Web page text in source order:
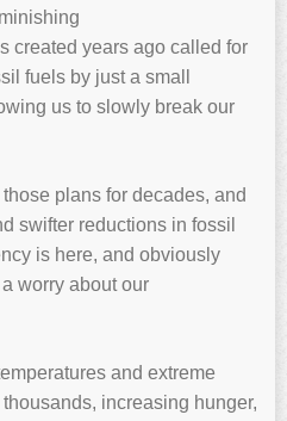
created years ago called for
fuels by just a small
us to slowly break our
plans for decades, and
swifter reductions in fossil
is here, and obviously
worry about our
and extreme
increasing hunger,